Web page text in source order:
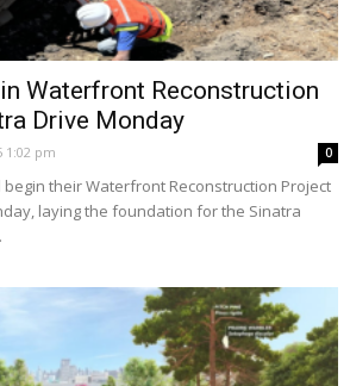
Waterfront Reconstruction
Drive Monday
1:02 pm 0
begin their Waterfront Reconstruction Project
laying the foundation for the Sinatra